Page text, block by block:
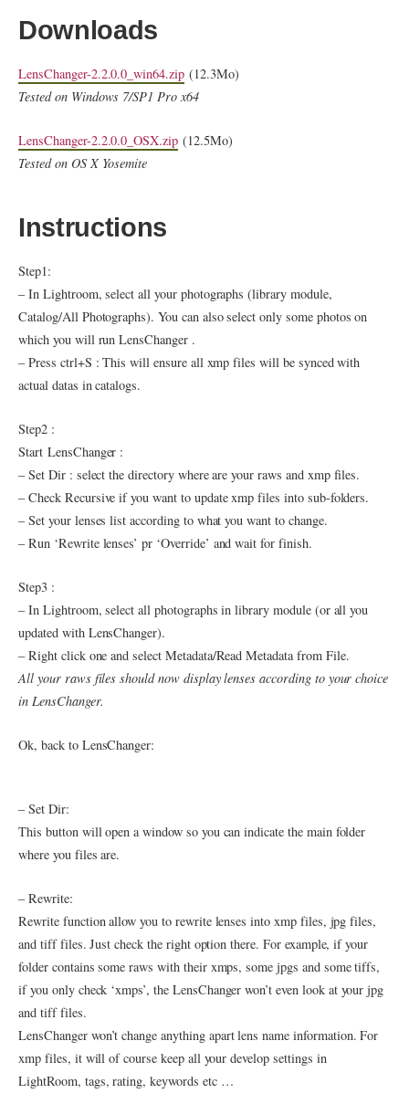
Downloads
LensChanger-2.2.0.0_win64.zip(12.3Mo)
Tested on Windows 7/SP1 Pro x64
LensChanger-2.2.0.0_OSX.zip (12.5Mo)
Tested on OS X Yosemite
Instructions
Step1:
– In Lightroom, select all your photographs (library module,
Catalog/All Photographs). You can also select only some photos on
which you will run LensChanger .
– Press ctrl+S : This will ensure all xmp files will be synced with
actual datas in catalogs.
Step2 :
Start LensChanger :
– Set Dir : select the directory where are your raws and xmp files.
– Check Recursive if you want to update xmp files into sub-folders.
– Set your lenses list according to what you want to change.
– Run ‘Rewrite lenses’ pr ‘Override’ and wait for finish.
Step3 :
– In Lightroom, select all photographs in library module (or all you
updated with LensChanger).
– Right click one and select Metadata/Read Metadata from File.
All your raws files should now display lenses according to your choice
in LensChanger.
Ok, back to LensChanger:
– Set Dir:
This button will open a window so you can indicate the main folder
where you files are.
– Rewrite:
Rewrite function allow you to rewrite lenses into xmp files, jpg files,
and tiff files. Just check the right option there. For example, if your
folder contains some raws with their xmps, some jpgs and some tiffs,
if you only check ‘xmps’, the LensChanger won’t even look at your jpg
and tiff files.
LensChanger won’t change anything apart lens name information. For
xmp files, it will of course keep all your develop settings in
LightRoom, tags, rating, keywords etc …